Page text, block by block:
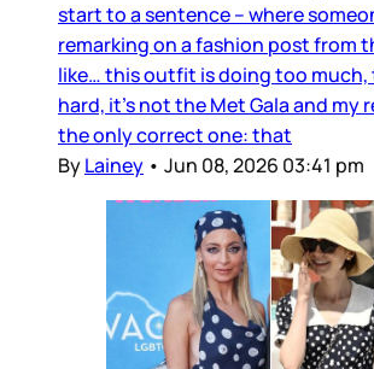
start to a sentence – where
remarking on a fashion post from
like… this outfit is doing too
hard, it’s not the Met Gala and my
the only correct one: that
ByLainey • Jun 08, 2026 03:41 pm